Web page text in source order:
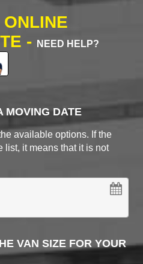
-
NEED HELP?
MOVING DATE
available options. If the
list, it means that it is not
VAN SIZE FOR YOUR